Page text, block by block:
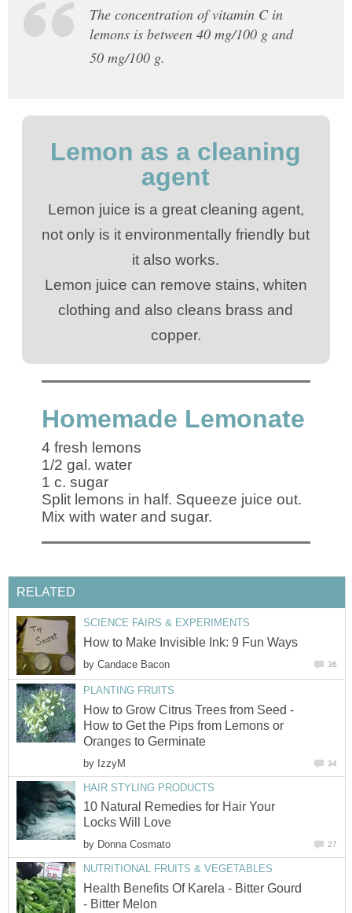
The concentration of vitamin C in
lemons is between 40 mg/100 g and
50 mg/100 g.
Lemon as a cleaning
agent
Lemon juice is a great cleaning agent,
not only is it environmentally friendly but
it also works.
Lemon juice can remove stains, whiten
clothing and also cleans brass and
copper.
Homemade Lemonate
4 fresh lemons
1/2 gal. water
1 c. sugar
Split lemons in half. Squeeze juice out.
Mix with water and sugar.
RELATED
SCIENCE FAIRS & EXPERIMENTS
How to Make Invisible Ink: 9 Fun Ways
by Candace Bacon 36
PLANTING FRUITS
How to Grow Citrus Trees from Seed -
How to Get the Pips from Lemons or
Oranges to Germinate
by IzzyM 34
HAIR STYLING PRODUCTS
10 Natural Remedies for Hair Your
Locks Will Love
by Donna Cosmato 27
NUTRITIONAL FRUITS & VEGETABLES
Health Benefits Of Karela - Bitter Gourd
- Bitter Melon